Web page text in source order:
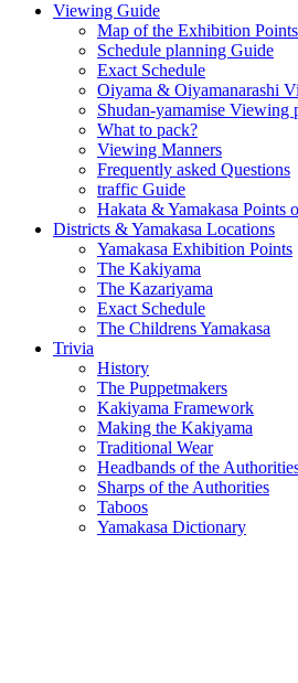
Viewing Guide
Map of the Exhibition Points
Schedule planning Guide
Exact Schedule
Oiyama & Oiyamanarashi
Shudan-yamamise Viewing
What to pack?
Viewing Manners
Frequently asked Questions
traffic Guide
Hakata & Yamakasa Points
Districts & Yamakasa Locations
Yamakasa Exhibition Points
The Kakiyama
The Kazariyama
Exact Schedule
The Childrens Yamakasa
Trivia
History
The Puppetmakers
Kakiyama Framework
Making the Kakiyama
Traditional Wear
Headbands of the
Sharps of the Authorities
Taboos
Yamakasa Dictionary